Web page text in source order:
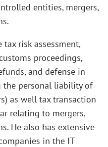
entities, mergers,
risk assessment,
proceedings,
and defense in
the personal liability of
as well tax transaction
relating to mergers,
He also has extensive
in the IT